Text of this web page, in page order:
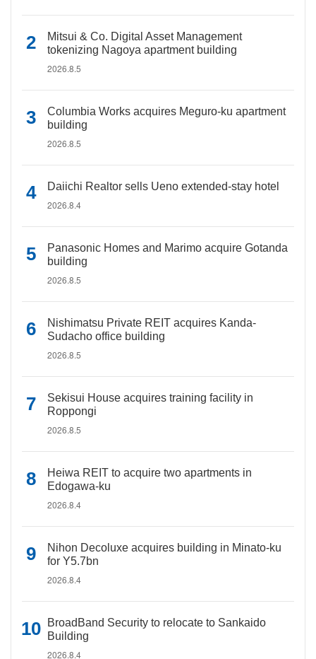
Mitsui & Co. Digital Asset Management
tokenizing Nagoya apartment building
2026.8.5
Columbia Works acquires Meguro-ku apartment
building
2026.8.5
Daiichi Realtor sells Ueno extended-stay hotel
2026.8.4
Panasonic Homes and Marimo acquire Gotanda
building
2026.8.5
Nishimatsu Private REIT acquires Kanda-
Sudacho office building
2026.8.5
Sekisui House acquires training facility in
Roppongi
2026.8.5
Heiwa REIT to acquire two apartments in
Edogawa-ku
2026.8.4
Nihon Decoluxe acquires building in Minato-ku
for Y5.7bn
2026.8.4
BroadBand Security to relocate to Sankaido
Building
2026.8.4